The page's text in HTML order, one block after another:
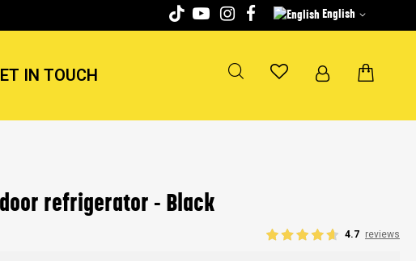
English
IN TOUCH
refrigerator - Black
4.7 reviews